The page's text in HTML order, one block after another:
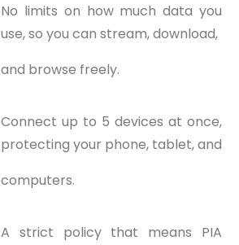
No limits on how much data you
use, so you can stream, download,
and browse freely.
Connect up to 5 devices at once,
protecting your phone, tablet, and
computers.
A strict policy that means PIA